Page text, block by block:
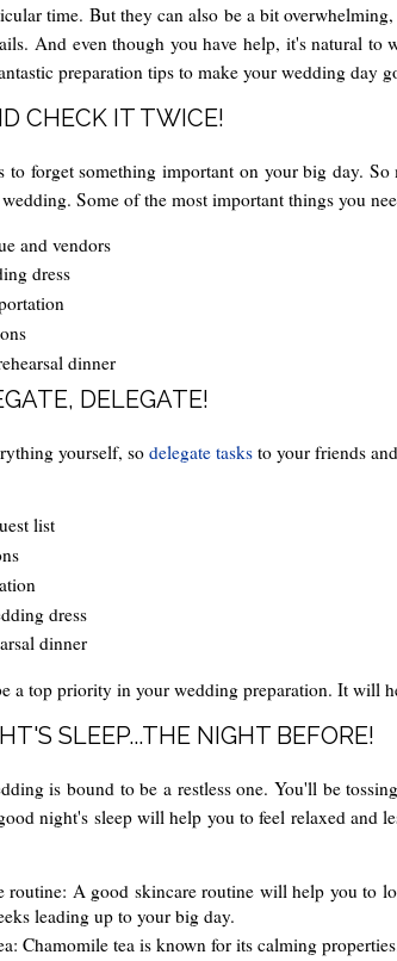
time. But they can also be a bit
And even though you have help, it's natural
preparation tips to make your wedding day
CHECK IT TWICE!
to forget something important on your big day.
Some of the most important things you
and vendors
dress
dinner
DELEGATE!
yourself, sodelegate tasks to your friends
list
dress
dinner
a top priority in your wedding preparation. It will
SLEEP...THE NIGHT BEFORE!
is bound to be a restless one. You'll be
night's sleep will help you to feel relaxed and
routine: A good skincare routine will help you to
leading up to your big day.
Chamomile tea is known for its calming